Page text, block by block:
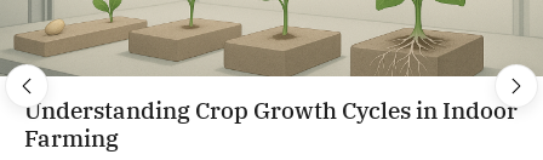
Using Plant Stress for the Production of
Novel Compounds in CEA